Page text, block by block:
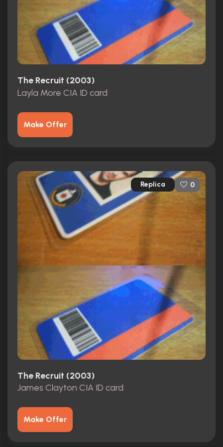
The Recruit (2003)
Layla More CIA ID card
Make Offer
Replica 0
The Recruit (2003)
James Clayton CIA ID card
Make Offer